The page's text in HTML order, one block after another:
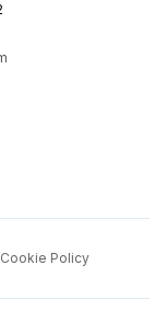
Cookie Policy